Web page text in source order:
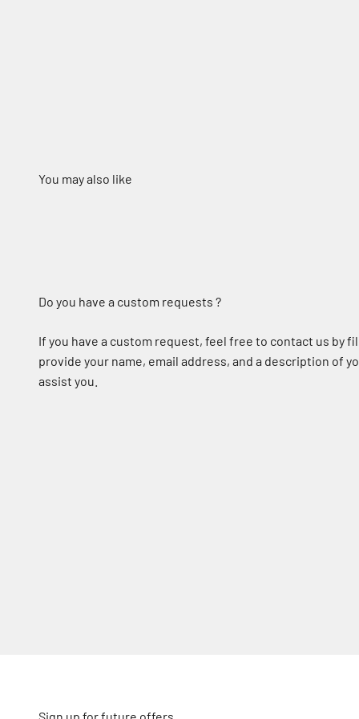
Do you have a custom requests ?
If you have a custom request, feel free to contact us by
provide your name, email address, and a description of
assist you.